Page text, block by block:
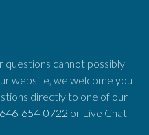
questions cannot possibly
website, we welcome you
directly to one of our
646-654-0722 or Live Chat